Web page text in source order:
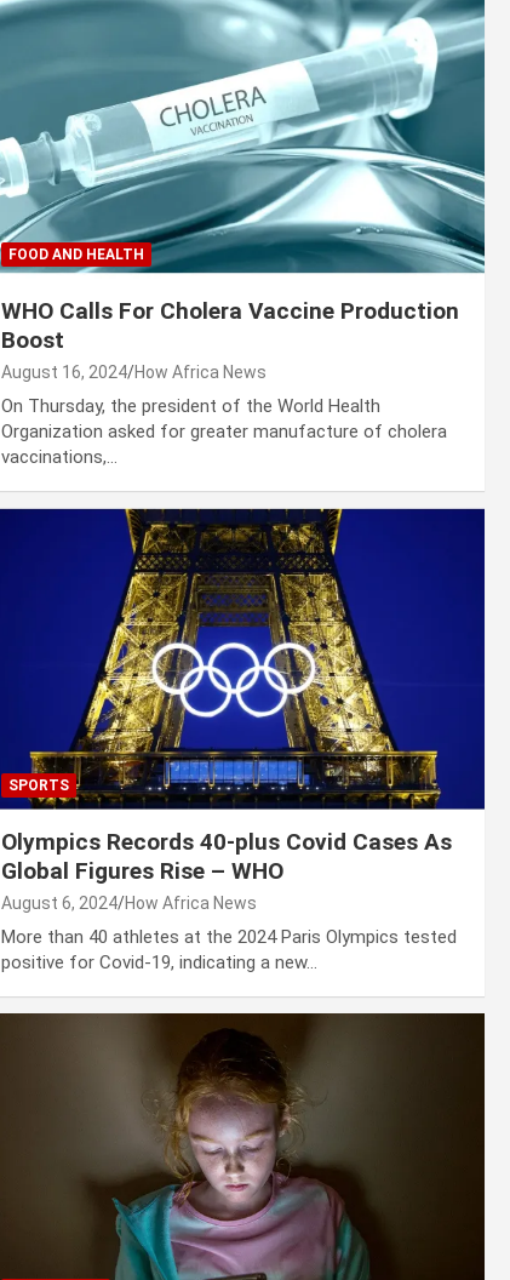
FOOD AND HEALTH
WHO Calls For Cholera Vaccine Production
Boost
August 16, 2024 How Africa News
On Thursday, the president of the World Health
Organization asked for greater manufacture of cholera
vaccinations,…
SPORTS
Olympics Records 40-plus Covid Cases As
Global Figures Rise – WHO
August 6, 2024 How Africa News
More than 40 athletes at the 2024 Paris Olympics tested
positive for Covid-19, indicating a new…